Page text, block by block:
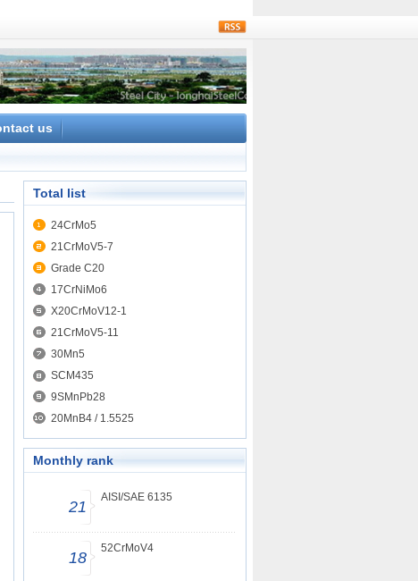
us
Total list
24CrMo5
21CrMoV5-7
Grade C20
17CrNiMo6
X20CrMoV12-1
21CrMoV5-11
30Mn5
SCM435
9SMnPb28
20MnB4 / 1.5525
Monthly rank
21
AISI/SAE 6135
18
52CrMoV4